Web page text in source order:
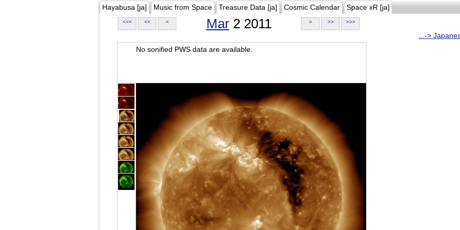
Hayabusa [ja] Music from Space Treasure Data [ja] Cosmic Calendar Space xR [ja]
<<< << < Mar2 2011 > >> >>>
...->
No sonified PWS data are available.